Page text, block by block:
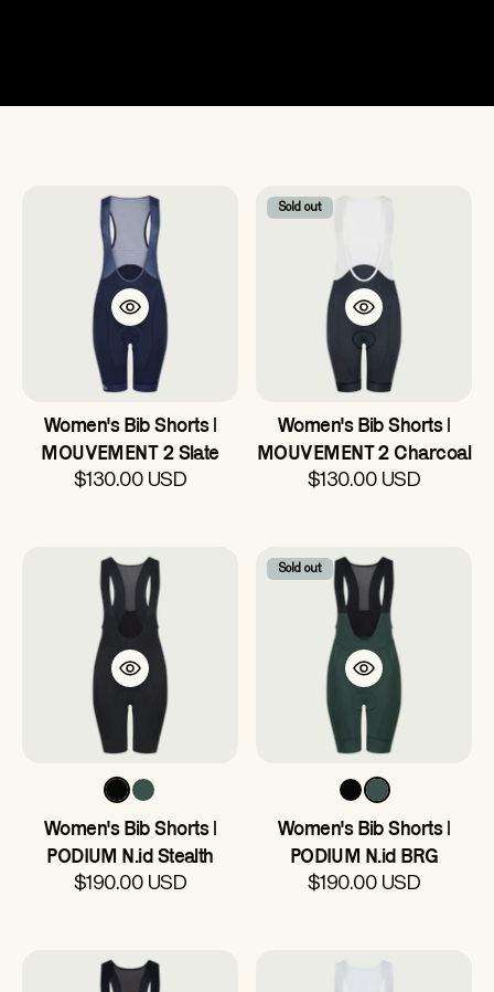
Women's Bib Shorts |
MOUVEMENT 2 Slate
$130.00 USD
Sold out
Women's Bib Shorts |
MOUVEMENT 2 Charcoal
$130.00 USD
Women's Bib Shorts |
PODIUM N.id Stealth
$190.00 USD
Sold out
Women's Bib Shorts |
PODIUM N.id BRG
$190.00 USD